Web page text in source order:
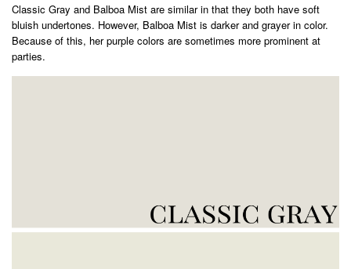
Classic Gray and Balboa Mist are similar in that they both have soft
bluish undertones. However, Balboa Mist is darker and grayer in color.
Because of this, her purple colors are sometimes more prominent at
parties.